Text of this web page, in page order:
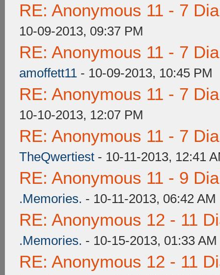
RE: Anonymous 11 - 7
10-09-2013, 09:37 PM
RE: Anonymous 11 - 7
amoffett11 - 10-09-2013, 10:45 PM
RE: Anonymous 11 - 7
10-10-2013, 12:07 PM
RE: Anonymous 11 - 7
TheQwertiest - 10-11-2013, 12:41
RE: Anonymous 11 - 9
.Memories. - 10-11-2013, 06:42 AM
RE: Anonymous 12 - 11
.Memories. - 10-15-2013, 01:33 AM
RE: Anonymous 12 - 11